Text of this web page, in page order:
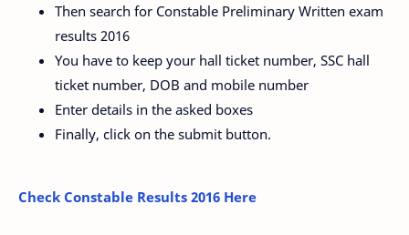
Then search for Constable Preliminary Written exam
results 2016
You have to keep your hall ticket number, SSC hall
ticket number, DOB and mobile number
Enter details in the asked boxes
Finally, click on the submit button.
Check Constable Results 2016 Here